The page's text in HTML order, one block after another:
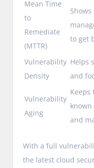
Mean Time
to
Remediate
(MTTR)
to get
Vulnerability
Density
Helps
and
Vulnerability
Aging
Keeps
and
With a full
the latest cloud